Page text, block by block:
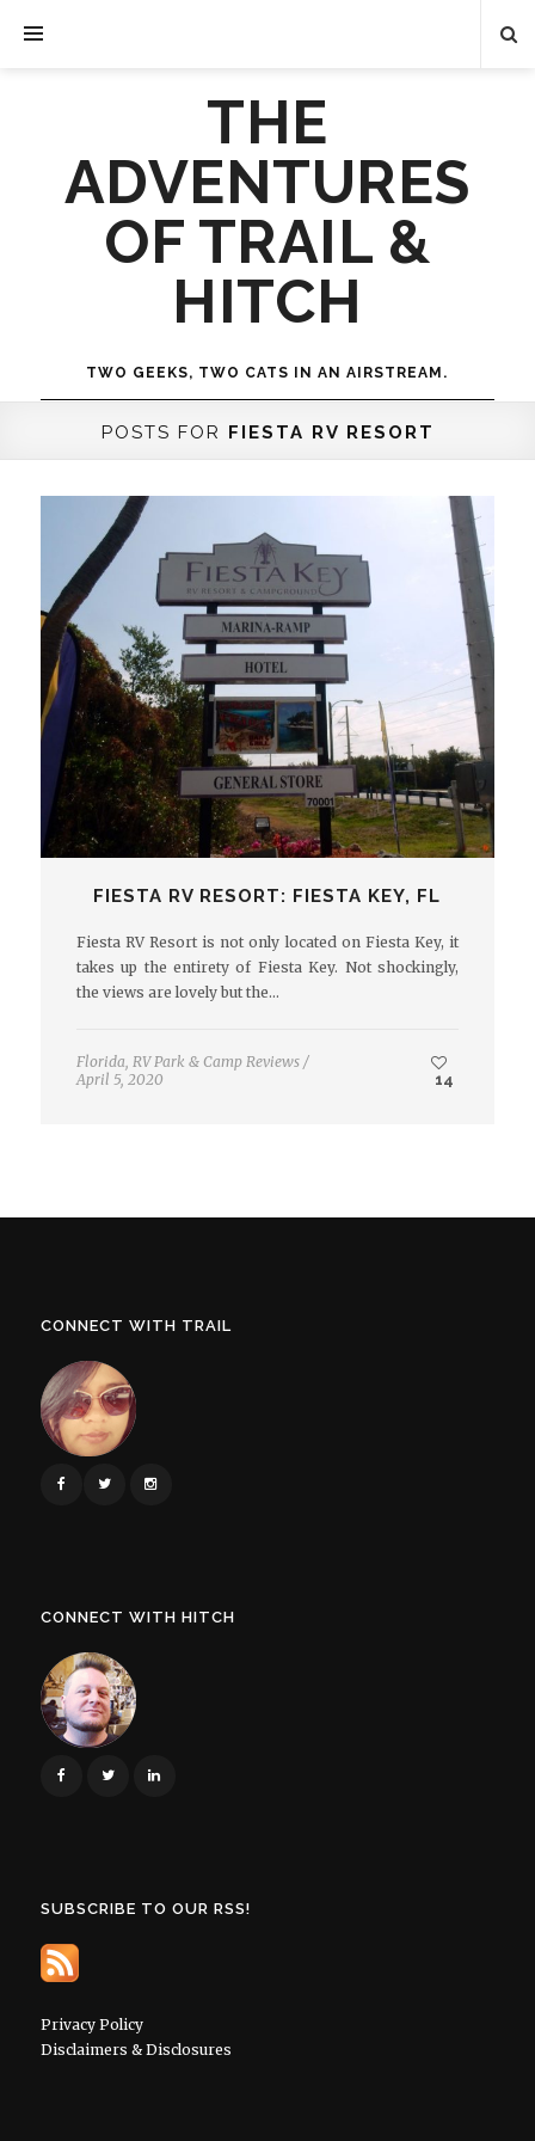
THE
ADVENTURES
OF TRAIL &
HITCH
TWO GEEKS, TWO CATS IN AN AIRSTREAM.
POSTS FOR FIESTA RV RESORT
FIESTA RV RESORT: FIESTA KEY, FL
Fiesta RV Resort is not only located on Fiesta Key, it
takes up the entirety of Fiesta Key. Not shockingly,
the views are lovely but the…
Florida RV Park & Camp Reviews /
April 5, 2020
14
CONNECT WITH TRAIL
CONNECT WITH HITCH
SUBSCRIBE TO OUR RSS!
Privacy Policy
Disclaimers & Disclosures